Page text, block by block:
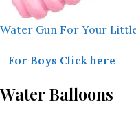
Water Gun For Your
For Boys Click here
Water Balloons